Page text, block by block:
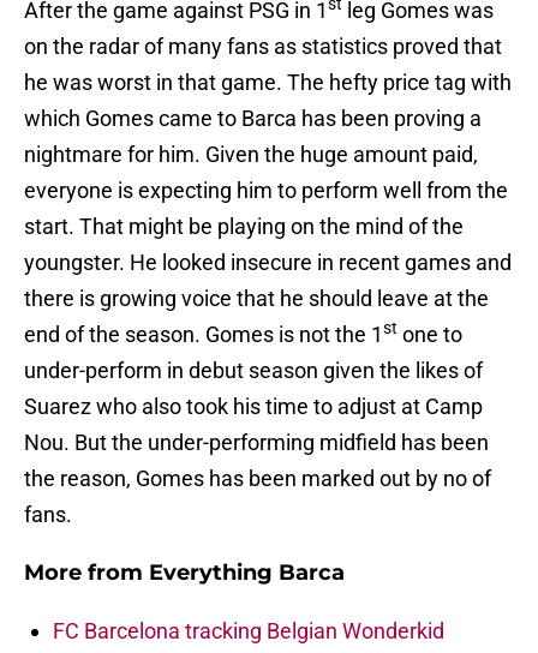
After the game against PSG in 1st leg Gomes was
on the radar of many fans as statistics proved that
he was worst in that game. The hefty price tag with
which Gomes came to Barca has been proving a
nightmare for him. Given the huge amount paid,
everyone is expecting him to perform well from the
start. That might be playing on the mind of the
youngster. He looked insecure in recent games and
there is growing voice that he should leave at the
end of the season. Gomes is not the 1st one to
under-perform in debut season given the likes of
Suarez who also took his time to adjust at Camp
Nou. But the under-performing midfield has been
the reason, Gomes has been marked out by no of
fans.
More from Everything Barca
FC Barcelona tracking Belgian Wonderkid